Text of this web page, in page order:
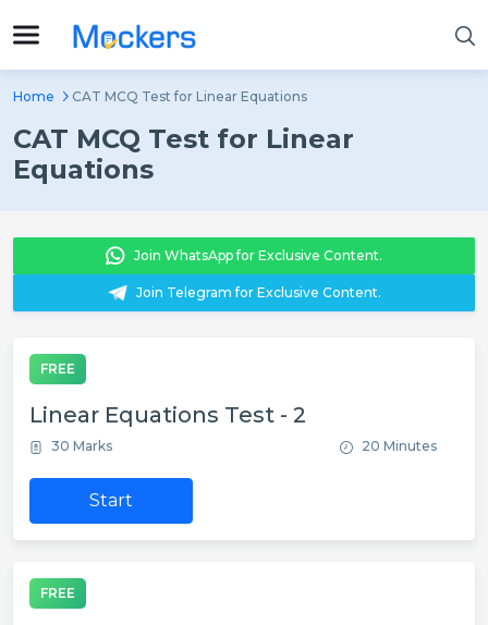
Home CAT MCQ Test for Linear Equations
CAT MCQ Test for Linear
Equations
Join WhatsApp for Exclusive Content.
Join Telegram for Exclusive Content.
FREE
Linear Equations Test - 2
30 Marks 20 Minutes
Start
FREE